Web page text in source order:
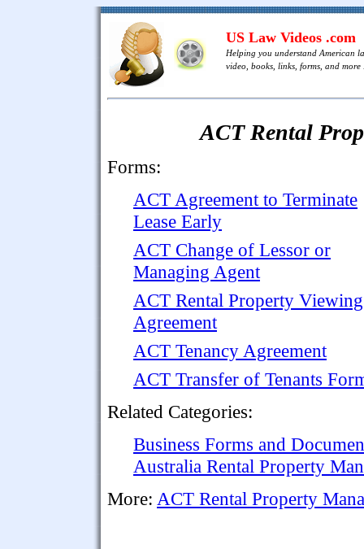
US Law Videos .com
Helping you understand American
video, books, links, forms, and more
ACT Rental
Forms:
ACT Agreement to Terminate
Lease Early
ACT Change of Lessor or
Managing Agent
ACT Rental Property Viewing
Agreement
ACT Tenancy Agreement
ACT Transfer of Tenants
Related Categories:
Business Forms and
Australia Rental Property
More: ACT Rental Property